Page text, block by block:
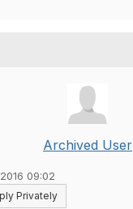
Archived User
09:02
Privately